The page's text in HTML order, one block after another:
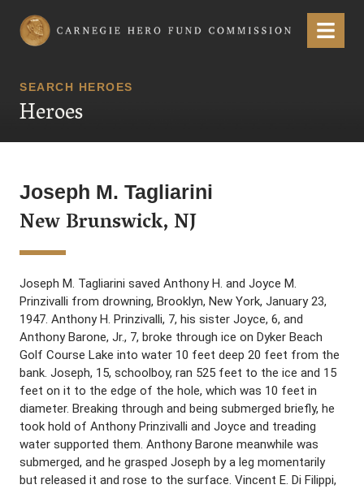
Carnegie Hero Fund Commission Menu
SEARCH HEROES
Heroes
Joseph M. Tagliarini
New Brunswick, NJ
Joseph M. Tagliarini saved Anthony H. and Joyce M.
Prinzivalli from drowning, Brooklyn, New York, January 23,
1947. Anthony H. Prinzivalli, 7, his sister Joyce, 6, and
Anthony Barone, Jr., 7, broke through ice on Dyker Beach
Golf Course Lake into water 10 feet deep 20 feet from the
bank. Joseph, 15, schoolboy, ran 525 feet to the ice and 15
feet on it to the edge of the hole, which was 10 feet in
diameter. Breaking through and being submerged briefly, he
took hold of Anthony Prinzivalli and Joyce and treading
water supported them. Anthony Barone meanwhile was
submerged, and he grasped Joseph by a leg momentarily
but released it and rose to the surface. Vincent E. Di Filippi,